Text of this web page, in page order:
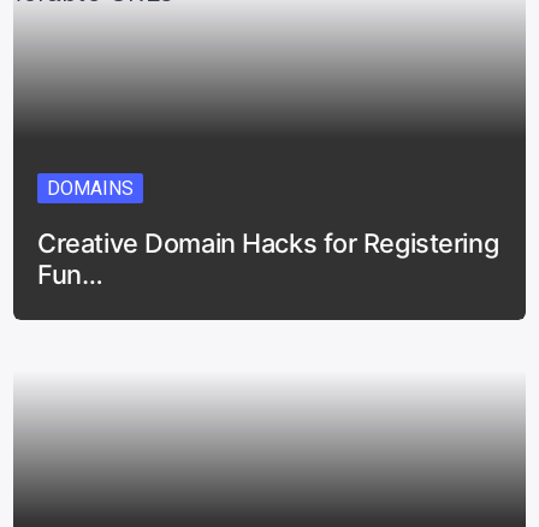
DOMAINS
Creative Domain Hacks for Registering
Fun…